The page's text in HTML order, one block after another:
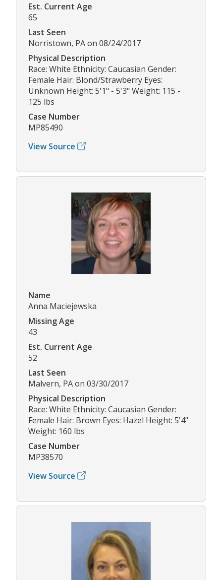
Est. Current Age
65
Last Seen
Norristown, PA on 08/24/2017
Physical Description
Race: White Ethnicity: Caucasian Gender:
Female Hair: Blond/Strawberry Eyes:
Unknown Height: 5'1" - 5'3" Weight: 115 -
125 lbs
Case Number
MP85490
View Source
Name
Anna Maciejewska
Missing Age
43
Est. Current Age
52
Last Seen
Malvern, PA on 03/30/2017
Physical Description
Race: White Ethnicity: Caucasian Gender:
Female Hair: Brown Eyes: Hazel Height: 5'4"
Weight: 160 lbs
Case Number
MP38570
View Source